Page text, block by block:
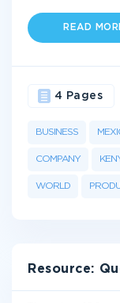
READ
BUSINESS
COMPANY
WORLD
4 Pages
Resource: